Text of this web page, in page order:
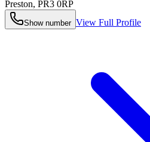
Preston, PR3 0RP
Show number View Full Profile